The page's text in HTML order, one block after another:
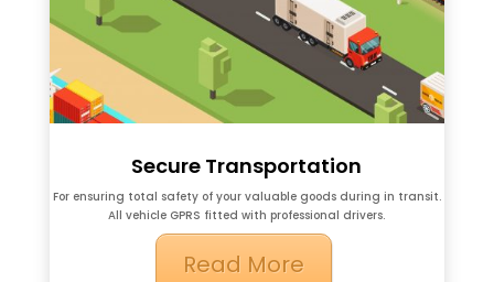
Secure Transportation
For ensuring total safety of your valuable goods during in transit.
All vehicle GPRS fitted with professional drivers.
Read More